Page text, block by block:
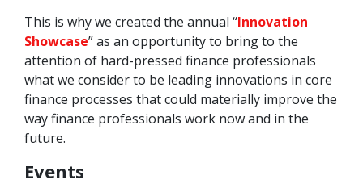
This is why we created the annual “Innovation
Showcase” as an opportunity to bring to the
attention of hard-pressed finance professionals
what we consider to be leading innovations in core
finance processes that could materially improve the
way finance professionals work now and in the
future.
Events